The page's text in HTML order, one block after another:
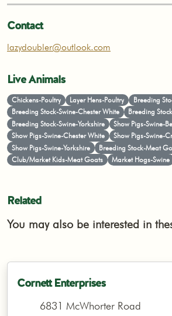
Contact
lazydoubler@outlook.com
Live Animals
Chickens-Poultry Layer Hens-Poultry
Breeding
Breeding Stock-Swine-Chester White
Breeding
Breeding Stock-Swine-Yorkshire
Show Pigs-Swine-
Show Pigs-Swine-Chester White
Show Pigs-Swine-
Show Pigs-Swine-Yorkshire
Breeding Stock-Meat
Club/Market Kids-Meat Goats
Market Hogs-Swine
Related
You may also be interested in
Cornett Enterprises
6831 McWhorter Road